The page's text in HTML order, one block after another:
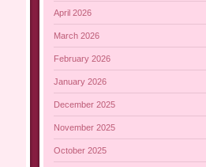
April 2026
March 2026
February 2026
January 2026
December 2025
November 2025
October 2025